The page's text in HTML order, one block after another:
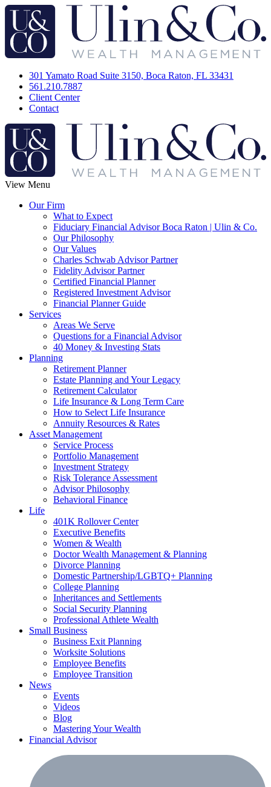
301 Yamato Road Suite 3150, Boca Raton, FL 33431
561.210.7887
Client Center
Contact
View Menu
Our Firm
What to Expect
Fiduciary Financial Advisor Boca Raton | Ulin & Co.
Our Philosophy
Our Values
Charles Schwab Advisor Partner
Fidelity Advisor Partner
Certified Financial Planner
Registered Investment Advisor
Financial Planner Guide
Services
Areas We Serve
Questions for a Financial Advisor
40 Money & Investing Stats
Planning
Retirement Planner
Estate Planning and Your Legacy
Retirement Calculator
Life Insurance & Long Term Care
How to Select Life Insurance
Annuity Resources & Rates
Asset Management
Service Process
Portfolio Management
Investment Strategy
Risk Tolerance Assessment
Advisor Philosophy
Behavioral Finance
Life
401K Rollover Center
Executive Benefits
Women & Wealth
Doctor Wealth Management & Planning
Divorce Planning
Domestic Partnership/LGBTQ+ Planning
College Planning
Inheritances and Settlements
Social Security Planning
Professional Athlete Wealth
Small Business
Business Exit Planning
Worksite Solutions
Employee Benefits
Employee Transition
News
Events
Videos
Blog
Mastering Your Wealth
Financial Advisor